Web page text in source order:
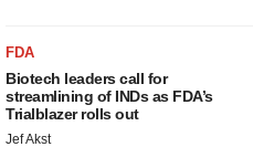
FDA
Biotech leaders call for
streamlining of INDs as FDA’s
Trialblazer rolls out
Jef Akst